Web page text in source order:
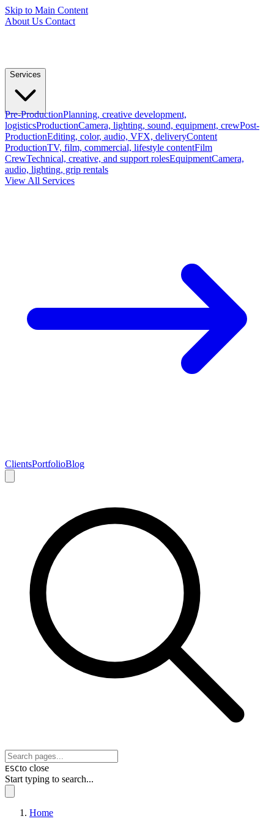
Skip to Main Content
About Us Contact
Services
Pre-ProductionPlanning, creative development,
logisticsProductionCamera, lighting, sound, equipment, crewPost-
ProductionEditing, color, audio, VFX, deliveryContent
ProductionTV, film, commercial, lifestyle contentFilm
CrewTechnical, creative, and support rolesEquipmentCamera,
audio, lighting, grip rentals
View All Services
ClientsPortfolioBlog
ESCto close
Start typing to search...
Home